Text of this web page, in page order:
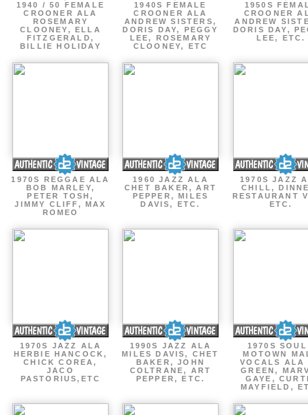
1940 / 50 FEMALE
CROONER ALA
ROSEMARY
CLOONEY, ELLA
FITZGERALD,
BILLIE HOLIDAY
1940S FEMALE
CROONER ALA
ANDREW SISTERS,
DORIS DAY, PEGGY
LEE, ROSEMARY
CLOONEY, ETC
1950S
CROONER
ANDREW
DORIS DAY,
LEE, ETC.
1970S REGGAE ALA
BOB MARLEY,
PETER TOSH,
JIMMY CLIFF, MAX
ROMEO
1960 JAZZ ALA
CHET BAKER, ART
PEPPER, MILES
DAVIS, ETC.
1970S JAZZ
CHILL,
RESTAURANT
ETC.
1970S JAZZ ALA
HERBIE HANCOCK,
CHICK COREA,
JACO
PASTORIUS,ETC
1990S JAZZ ALA
MILES DAVIS, CHET
BAKER, JOHN
COLTRANE, ART
PEPPER, ETC.
1970S
MOTOWN
VOCALS ALA
GREEN,
GAYE,
MAYFIELD,